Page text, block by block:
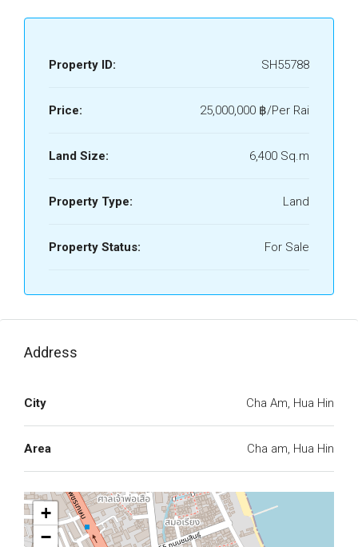
Property ID: SH55788
Price: 25,000,000 ‎฿/Per Rai
Land Size: 6,400 Sq.m
Property Type: Land
Property Status: For Sale
Address
City Cha Am, Hua Hin
Area Cha am, Hua Hin
+
−